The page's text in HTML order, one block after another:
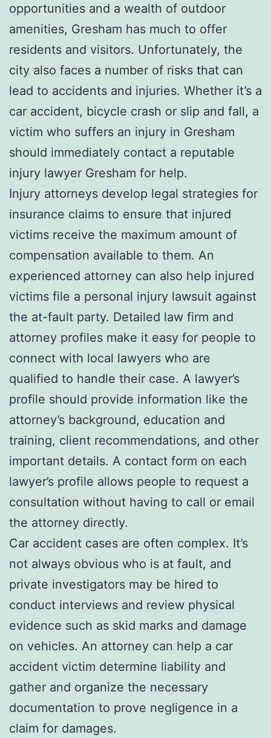
opportunities and a wealth of outdoor
amenities, Gresham has much to offer
residents and visitors. Unfortunately, the
city also faces a number of risks that can
lead to accidents and injuries. Whether it’s a
car accident, bicycle crash or slip and fall, a
victim who suffers an injury in Gresham
should immediately contact a reputable
injury lawyer Gresham for help.
Injury attorneys develop legal strategies for
insurance claims to ensure that injured
victims receive the maximum amount of
compensation available to them. An
experienced attorney can also help injured
victims file a personal injury lawsuit against
the at-fault party. Detailed law firm and
attorney profiles make it easy for people to
connect with local lawyers who are
qualified to handle their case. A lawyer’s
profile should provide information like the
attorney’s background, education and
training, client recommendations, and other
important details. A contact form on each
lawyer’s profile allows people to request a
consultation without having to call or email
the attorney directly.
Car accident cases are often complex. It’s
not always obvious who is at fault, and
private investigators may be hired to
conduct interviews and review physical
evidence such as skid marks and damage
on vehicles. An attorney can help a car
accident victim determine liability and
gather and organize the necessary
documentation to prove negligence in a
claim for damages.